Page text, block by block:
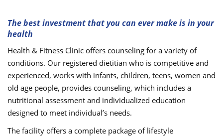
The best investment that you can ever make is in your
health
Health & Fitness Clinic offers counseling for a variety of
conditions. Our registered dietitian who is competitive and
experienced, works with infants, children, teens, women and
old age people, provides counseling, which includes a
nutritional assessment and individualized education
designed to meet individual’s needs.
The facility offers a complete package of lifestyle